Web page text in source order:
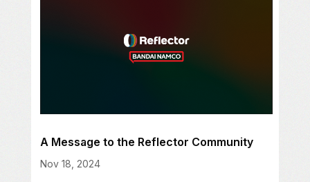
A Message to the Reflector Community
Nov 18, 2024